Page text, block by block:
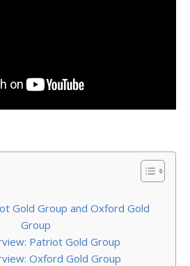
Gold Group and Oxford Gold
Group
Patriot Gold Group
Oxford Gold Group